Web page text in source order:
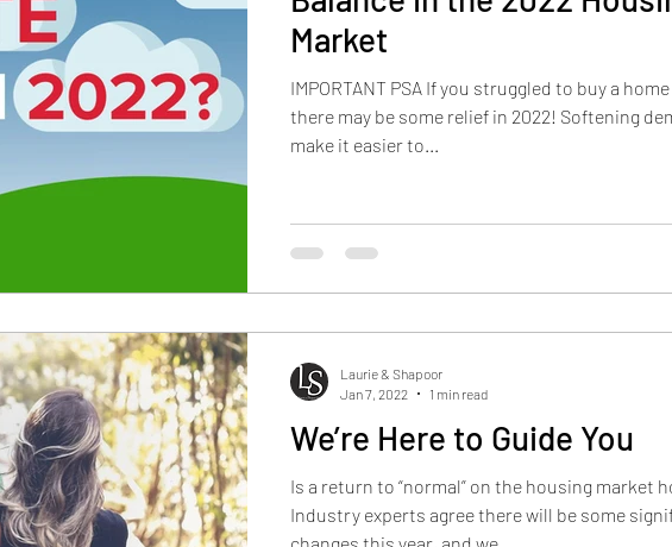
Market
IMPORTANT PSA If you struggled to buy a
there may be some relief in 2022! Softening
make it easier to...
We’re Here to Guide You
Is a return to “normal” on the housing market
Industry experts agree there will be some
Laurie & Shapoor
Jan 7, 2022
1 min read